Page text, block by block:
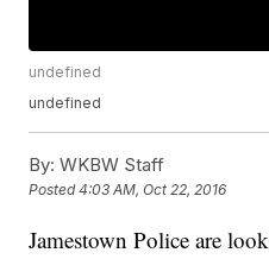
undefined
undefined
By: WKBW Staff
Posted4:03 AM, Oct 22, 2016
Jamestown Police are